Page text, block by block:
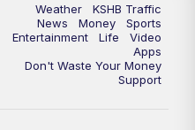
KSHB 41 News at 6 p.m.
KSHB 41 News at 6:30 p.m.
Weather
KSHB Traffic
News
Money
Sports
Entertainment
Life
Video
Apps
Don't Waste Your Money
Support